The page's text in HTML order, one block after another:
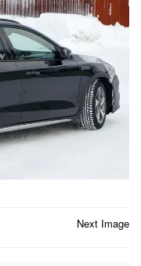
Next Image